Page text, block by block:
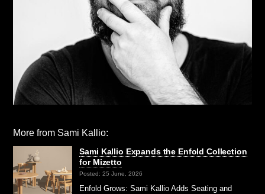
More from Sami Kallio:
Sami Kallio Expands the Enfold Collection
for Mizetto
Posted: 25 June, 2026
Enfold Grows: Sami Kallio Adds Seating and